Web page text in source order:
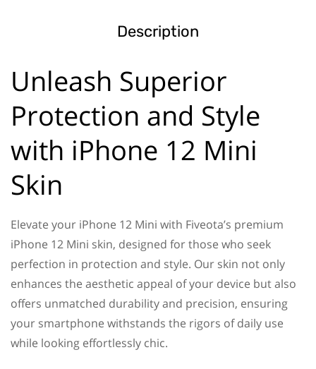
Description
Unleash Superior
Protection and Style
with iPhone 12 Mini
Skin
Elevate your iPhone 12 Mini with Fiveota’s premium
iPhone 12 Mini skin, designed for those who seek
perfection in protection and style. Our skin not only
enhances the aesthetic appeal of your device but also
offers unmatched durability and precision, ensuring
your smartphone withstands the rigors of daily use
while looking effortlessly chic.